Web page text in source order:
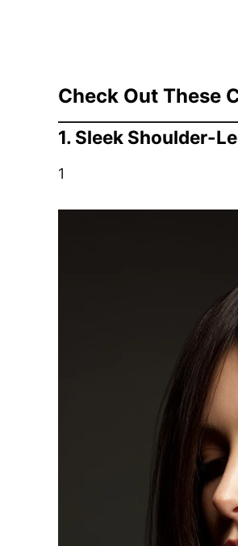
Check Out These
1. Sleek Shoulder-
1